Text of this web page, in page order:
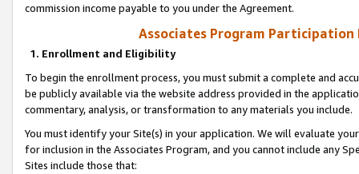
commission income payable to you under the Agreement.
Associates Program Participation
1. Enrollment and Eligibility
To begin the enrollment process, you must submit a complete and
be publicly available via the website address provided in the
commentary, analysis, or transformation to any materials you include.
You must identify your Site(s) in your application. We will evaluate
for inclusion in the Associates Program, and you cannot include any
Sites include those that: